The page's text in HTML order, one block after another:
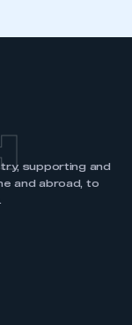
supporting and
and abroad, to